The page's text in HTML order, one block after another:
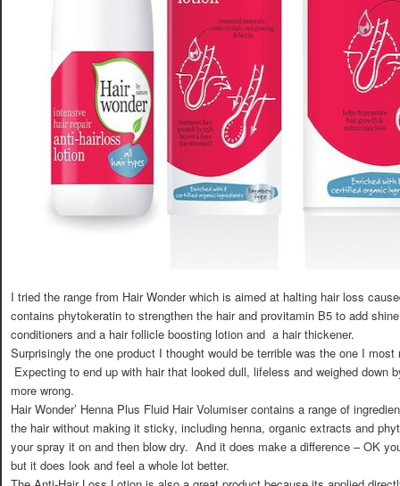
I tried the range from Hair Wonder which is aimed at halting hair loss
contains phytokeratin to strengthen the hair and provitamin B5 to add
conditioners and a hair follicle boosting lotion and a hair thickener.
Surprisingly the one product I thought would be terrible was the one I
Expecting to end up with hair that looked dull, lifeless and weighed down
more wrong.
Hair Wonder’ Henna Plus Fluid Hair Volumiser contains a range of
the hair without making it sticky, including henna, organic extracts and
your spray it on and then blow dry. And it does make a difference – OK
but it does look and feel a whole lot better.